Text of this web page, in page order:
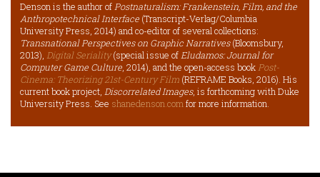
Denson is the author of Postnaturalism: Frankenstein, Film, and the
Anthropotechnical Interface(Transcript-Verlag/Columbia
University Press, 2014) and co-editor of several collections:
Transnational Perspectives on Graphic Narratives(Bloomsbury,
2013), Digital Seriality(special issue of Eludamos: Journal for
Computer Game Culture, 2014), and the open-access book Post-
Cinema: Theorizing 21st-Century Film(REFRAME Books, 2016). His
current book project, Discorrelated Images, is forthcoming with Duke
University Press. See shanedenson.com for more information.